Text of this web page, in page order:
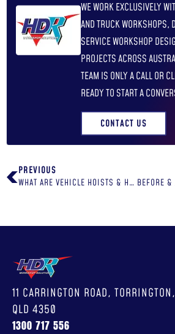
WE WORK EXCLUSIVELY
AND TRUCK WORKSHOPS,
SERVICE WORKSHOP
PROJECTS ACROSS
TEAM IS ONLY A CALL OR
READY TO START A
CONTACT US
PREVIOUS
WHAT ARE VEHICLE HOISTS & HOW ARE THEY USED?
11 CARRINGTON ROAD,
QLD 4350
1300 717 556